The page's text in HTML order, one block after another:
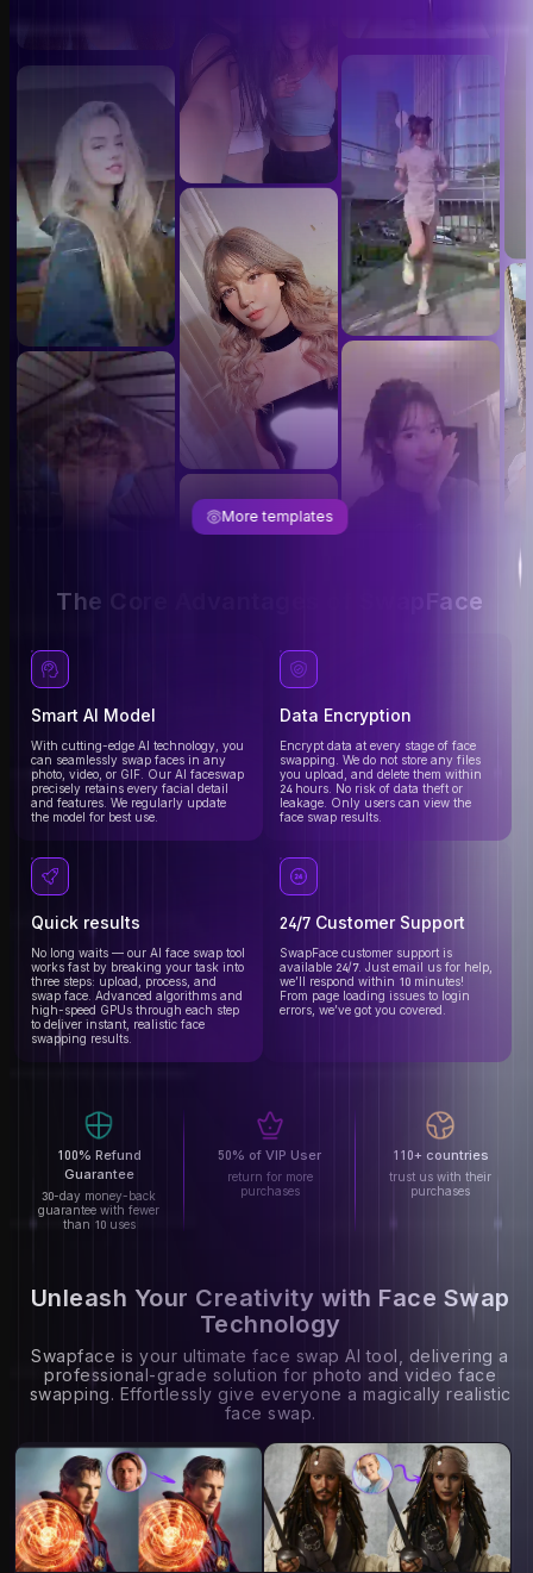
More templates
The Core Advantages of SwapFace
Smart AI Model
With cutting-edge AI technology, you
can seamlessly swap faces in any
photo, video, or GIF. Our AI faceswap
precisely retains every facial detail
and features. We regularly update
the model for best use.
Data Encryption
Encrypt data at every stage of face
swapping. We do not store any files
you upload, and delete them within
24 hours. No risk of data theft or
leakage. Only users can view the
face swap results.
Quick results
No long waits — our AI face swap tool
works fast by breaking your task into
three steps: upload, process, and
swap face. Advanced algorithms and
high-speed GPUs through each step
to deliver instant, realistic face
swapping results.
24/7 Customer Support
SwapFace customer support is
available 24/7. Just email us for help,
we’ll respond within 10 minutes!
From page loading issues to login
errors, we’ve got you covered.
100% Refund
Guarantee
30-day money-back
guarantee with fewer
than 10 uses
50% of VIP User
return for more
purchases
110+ countries
trust us with their
purchases
Unleash Your Creativity with Face Swap
Technology
Swapface is your ultimate face swap AI tool, delivering a
professional-grade solution for photo and video face
swapping. Effortlessly give everyone a magically realistic
face swap.